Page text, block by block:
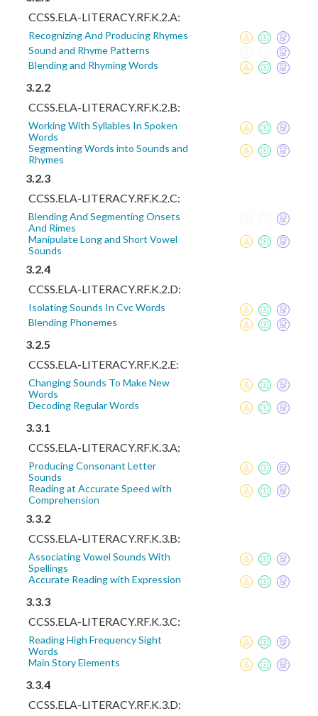
CCSS.ELA-LITERACY.RF.K.2.A:
Recognizing And Producing Rhymes
Sound and Rhyme Patterns
Blending and Rhyming Words
3.2.2
CCSS.ELA-LITERACY.RF.K.2.B:
Working With Syllables In Spoken
Words
Segmenting Words into Sounds and
Rhymes
3.2.3
CCSS.ELA-LITERACY.RF.K.2.C:
Blending And Segmenting Onsets
And Rimes
Manipulate Long and Short Vowel
Sounds
3.2.4
CCSS.ELA-LITERACY.RF.K.2.D:
Isolating Sounds In Cvc Words
Blending Phonemes
3.2.5
CCSS.ELA-LITERACY.RF.K.2.E:
Changing Sounds To Make New
Words
Decoding Regular Words
3.3.1
CCSS.ELA-LITERACY.RF.K.3.A:
Producing Consonant Letter
Sounds
Reading at Accurate Speed with
Comprehension
3.3.2
CCSS.ELA-LITERACY.RF.K.3.B:
Associating Vowel Sounds With
Spellings
Accurate Reading with Expression
3.3.3
CCSS.ELA-LITERACY.RF.K.3.C:
Reading High Frequency Sight
Words
Main Story Elements
3.3.4
CCSS.ELA-LITERACY.RF.K.3.D: